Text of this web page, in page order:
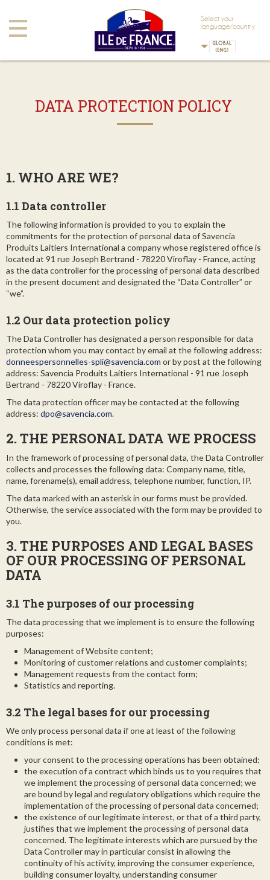
Toggle
navigation
Select your
language/country
DATA PROTECTION POLICY
1. WHO ARE WE?
1.1 Data controller
The following information is provided to you to explain the
commitments for the protection of personal data of Savencia
Produits Laitiers International a company whose registered office is
located at 91 rue Joseph Bertrand - 78220 Viroflay - France, acting
as the data controller for the processing of personal data described
in the present document and designated the “Data Controller” or
“we”.
1.2 Our data protection policy
The Data Controller has designated a person responsible for data
protection whom you may contact by email at the following address:
donneespersonnelles-spli@savencia.com or by post at the following
address: Savencia Produits Laitiers International - 91 rue Joseph
Bertrand - 78220 Viroflay - France.
The data protection officer may be contacted at the following
address: dpo@savencia.com.
2. THE PERSONAL DATA WE PROCESS
In the framework of processing of personal data, the Data Controller
collects and processes the following data: Company name, title,
name, forename(s), email address, telephone number, function, IP.
The data marked with an asterisk in our forms must be provided.
Otherwise, the service associated with the form may be provided to
you.
3. THE PURPOSES AND LEGAL BASES
OF OUR PROCESSING OF PERSONAL
DATA
3.1 The purposes of our processing
The data processing that we implement is to ensure the following
purposes:
Management of Website content;
Monitoring of customer relations and customer complaints;
Management requests from the contact form;
Statistics and reporting.
3.2 The legal bases for our processing
We only process personal data if one at least of the following
conditions is met:
your consent to the processing operations has been obtained;
the execution of a contract which binds us to you requires that
we implement the processing of personal data concerned; we
are bound by legal and regulatory obligations which require the
implementation of the processing of personal data concerned;
the existence of our legitimate interest, or that of a third party,
justifies that we implement the processing of personal data
concerned. The legitimate interests which are pursued by the
Data Controller may in particular consist in allowing the
continuity of his activity, improving the consumer experience,
building consumer loyalty, understanding consumer